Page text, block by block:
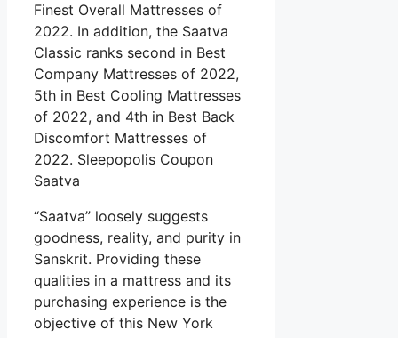
Finest Overall Mattresses of
2022. In addition, the Saatva
Classic ranks second in Best
Company Mattresses of 2022,
5th in Best Cooling Mattresses
of 2022, and 4th in Best Back
Discomfort Mattresses of
2022. Sleepopolis Coupon
Saatva
“Saatva” loosely suggests
goodness, reality, and purity in
Sanskrit. Providing these
qualities in a mattress and its
purchasing experience is the
objective of this New York